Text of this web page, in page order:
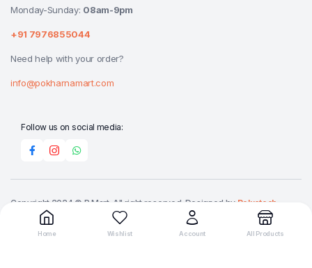
Monday-Sunday: 08am-9pm
+91 7976855044
Need help with your order?
info@pokharnamart.com
Follow us on social media:
Copyright 2024 © P Mart. All right reserved. Designed by Reluctech
Home Wishlist Account All Products